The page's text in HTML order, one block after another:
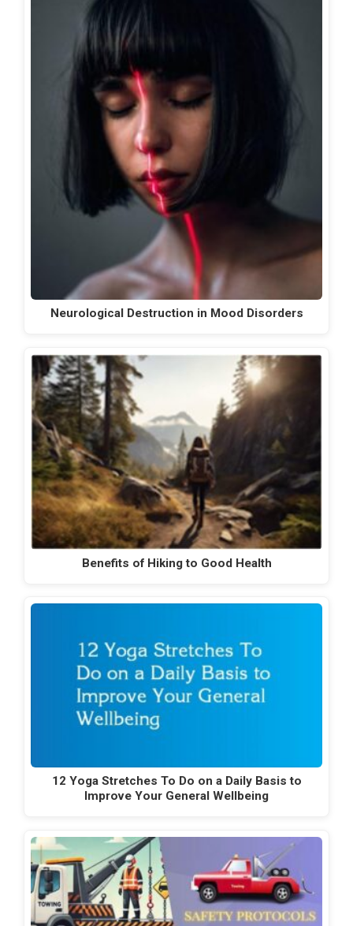
Neurological Destruction in Mood Disorders
Benefits of Hiking to Good Health
12 Yoga Stretches To Do on a Daily Basis to
Improve Your General Wellbeing